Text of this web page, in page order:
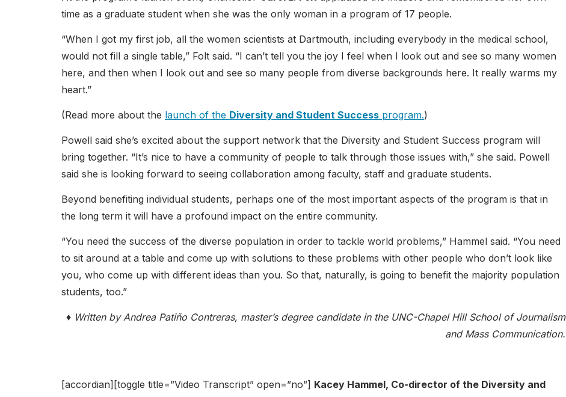
time as a graduate student when she was the only woman in a program of 17 people.
“When I got my first job, all the women scientists at Dartmouth, including everybody in the medical school,
would not fill a single table,” Folt said. “I can’t tell you the joy I feel when I look out and see so many women
here, and then when I look out and see so many people from diverse backgrounds here. It really warms my
heart.”
(Read more about the launch of the Diversity and Student Success program.)
Powell said she’s excited about the support network that the Diversity and Student Success program will
bring together. “It’s nice to have a community of people to talk through those issues with,” she said. Powell
said she is looking forward to seeing collaboration among faculty, staff and graduate students.
Beyond benefiting individual students, perhaps one of the most important aspects of the program is that in
the long term it will have a profound impact on the entire community.
“You need the success of the diverse population in order to tackle world problems,” Hammel said. “You need
to sit around at a table and come up with solutions to these problems with other people who don’t look like
you, who come up with different ideas than you. So that, naturally, is going to benefit the majority population
students, too.”
♦ Written by Andrea Patiño Contreras, master’s degree candidate in the UNC-Chapel Hill School of Journalism
and Mass Communication.
[accordian][toggle title=”Video Transcript” open=”no”] Kacey Hammel, Co-director of the Diversity and